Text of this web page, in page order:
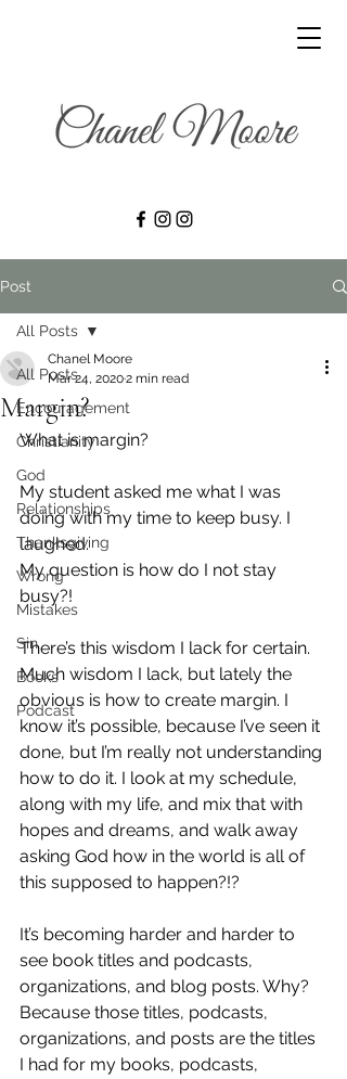
Post
All Posts
Encouragement
Christianity
God
Relationships
Thanksgiving
Wrong
Mistakes
Sin
Books
Podcast
All Posts
Margin?
Chanel Moore
Mar 24, 20202 min read
What is margin?
My student asked me what I was
doing with my time to keep busy. I
laughed.
My question is how do I not stay
busy?!
There’s this wisdom I lack for certain.
Much wisdom I lack, but lately the
obvious is how to create margin. I
know it’s possible, because I’ve seen it
done, but I’m really not understanding
how to do it. I look at my schedule,
along with my life, and mix that with
hopes and dreams, and walk away
asking God how in the world is all of
this supposed to happen?!?
It’s becoming harder and harder to
see book titles and podcasts,
organizations, and blog posts. Why?
Because those titles, podcasts,
organizations, and posts are the titles
I had for my books, podcasts,